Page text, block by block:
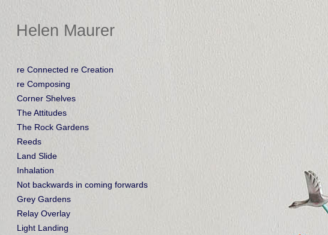
Helen Maurer
re Connected re Creation
re Composing
Corner Shelves
The Attitudes
The Rock Gardens
Reeds
Land Slide
Inhalation
Not backwards in coming forwards
Grey Gardens
Relay Overlay
Light Landing